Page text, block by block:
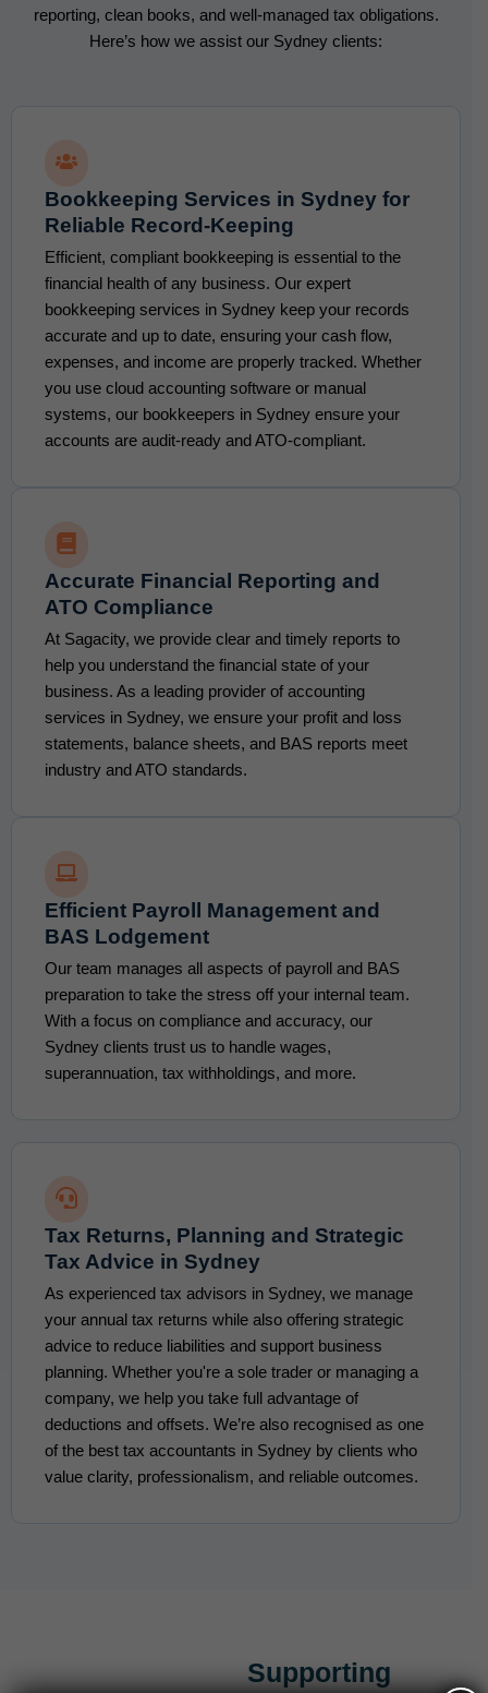
reporting, clean books, and well-managed tax obligations.
Here’s how we assist our Sydney clients:
Bookkeeping Services in Sydney for
Reliable Record-Keeping
Efficient, compliant bookkeeping is essential to the
financial health of any business. Our expert
bookkeeping services in Sydney keep your records
accurate and up to date, ensuring your cash flow,
expenses, and income are properly tracked. Whether
you use cloud accounting software or manual
systems, our bookkeepers in Sydney ensure your
accounts are audit-ready and ATO-compliant.
Accurate Financial Reporting and
ATO Compliance
At Sagacity, we provide clear and timely reports to
help you understand the financial state of your
business. As a leading provider of accounting
services in Sydney, we ensure your profit and loss
statements, balance sheets, and BAS reports meet
industry and ATO standards.
Efficient Payroll Management and
BAS Lodgement
Our team manages all aspects of payroll and BAS
preparation to take the stress off your internal team.
With a focus on compliance and accuracy, our
Sydney clients trust us to handle wages,
superannuation, tax withholdings, and more.
Tax Returns, Planning and Strategic
Tax Advice in Sydney
As experienced tax advisors in Sydney, we manage
your annual tax returns while also offering strategic
advice to reduce liabilities and support business
planning. Whether you're a sole trader or managing a
company, we help you take full advantage of
deductions and offsets. We’re also recognised as one
of the best tax accountants in Sydney by clients who
value clarity, professionalism, and reliable outcomes.
Supporting